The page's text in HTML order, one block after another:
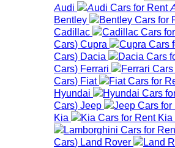
Audi
Bentley
Cadillac
Cars) Cupra
Cars) Dacia
Cars) Ferrari
Cars) Fiat
Hyundai
Cars) Jeep
Kia
Kia
Cars) Land Rover